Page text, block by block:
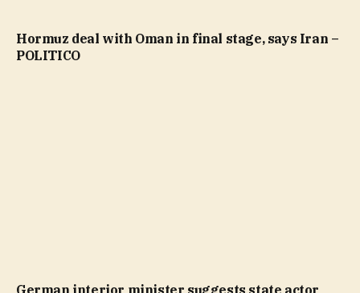
Hormuz deal with Oman in final stage, says Iran –
POLITICO